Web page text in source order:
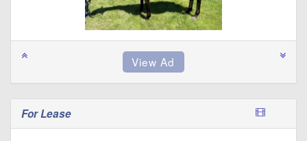
For Lease